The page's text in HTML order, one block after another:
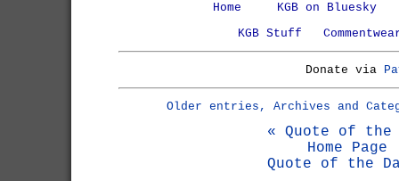
Home
KGB on Bluesky
KGB Stuff
Donate via
Older entries, Archives and
« Quote of the
Home Page
Quote of the